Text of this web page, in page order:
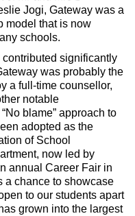
Jogi, Gateway was a
model that is now
schools.
significantly
was probably the
a full-time counsellor,
notable
blame” approach to
adopted as the
of School
now led by
annual Career Fair in
a chance to showcase
to our students apart
grown into the largest